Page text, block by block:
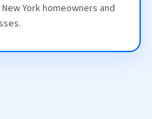
York homeowners and